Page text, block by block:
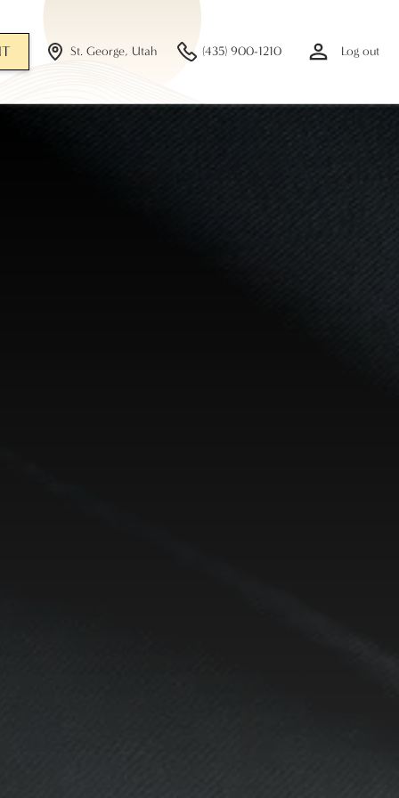
St. George, Utah (435) 900-1210 Log out